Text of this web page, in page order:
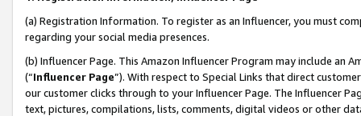
(a) Registration Information. To register as an Influencer, you must
regarding your social media presences.
(b) Influencer Page. This Amazon Influencer Program may include an
(“Influencer Page”). With respect to Special Links that direct
our customer clicks through to your Influencer Page. The Influencer
text, pictures, compilations, lists, comments, digital videos or other